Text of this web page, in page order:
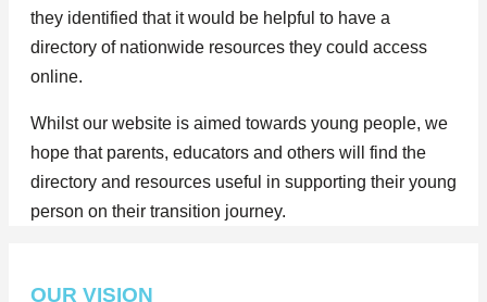
they identified that it would be helpful to have a
directory of nationwide resources they could access
online.
Whilst our website is aimed towards young people, we
hope that parents, educators and others will find the
directory and resources useful in supporting their young
person on their transition journey.
OUR VISION